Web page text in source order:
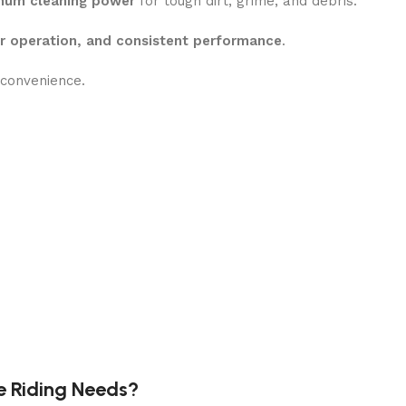
operation, and consistent performance.
Riding Needs?